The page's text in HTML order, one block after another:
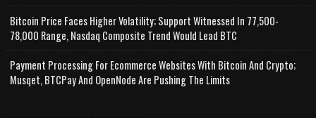
Bitcoin Price Faces Higher Volatility; Support Witnessed In 77,500-
78,000 Range, Nasdaq Composite Trend Would Lead BTC
Payment Processing For Ecommerce Websites With Bitcoin And Crypto;
Musqet, BTCPay And OpenNode Are Pushing The Limits